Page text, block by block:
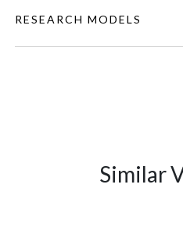
RESEARCH MODELS
Similar